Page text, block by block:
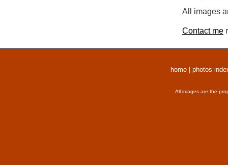
All images
Contact me
home photos
All images are the